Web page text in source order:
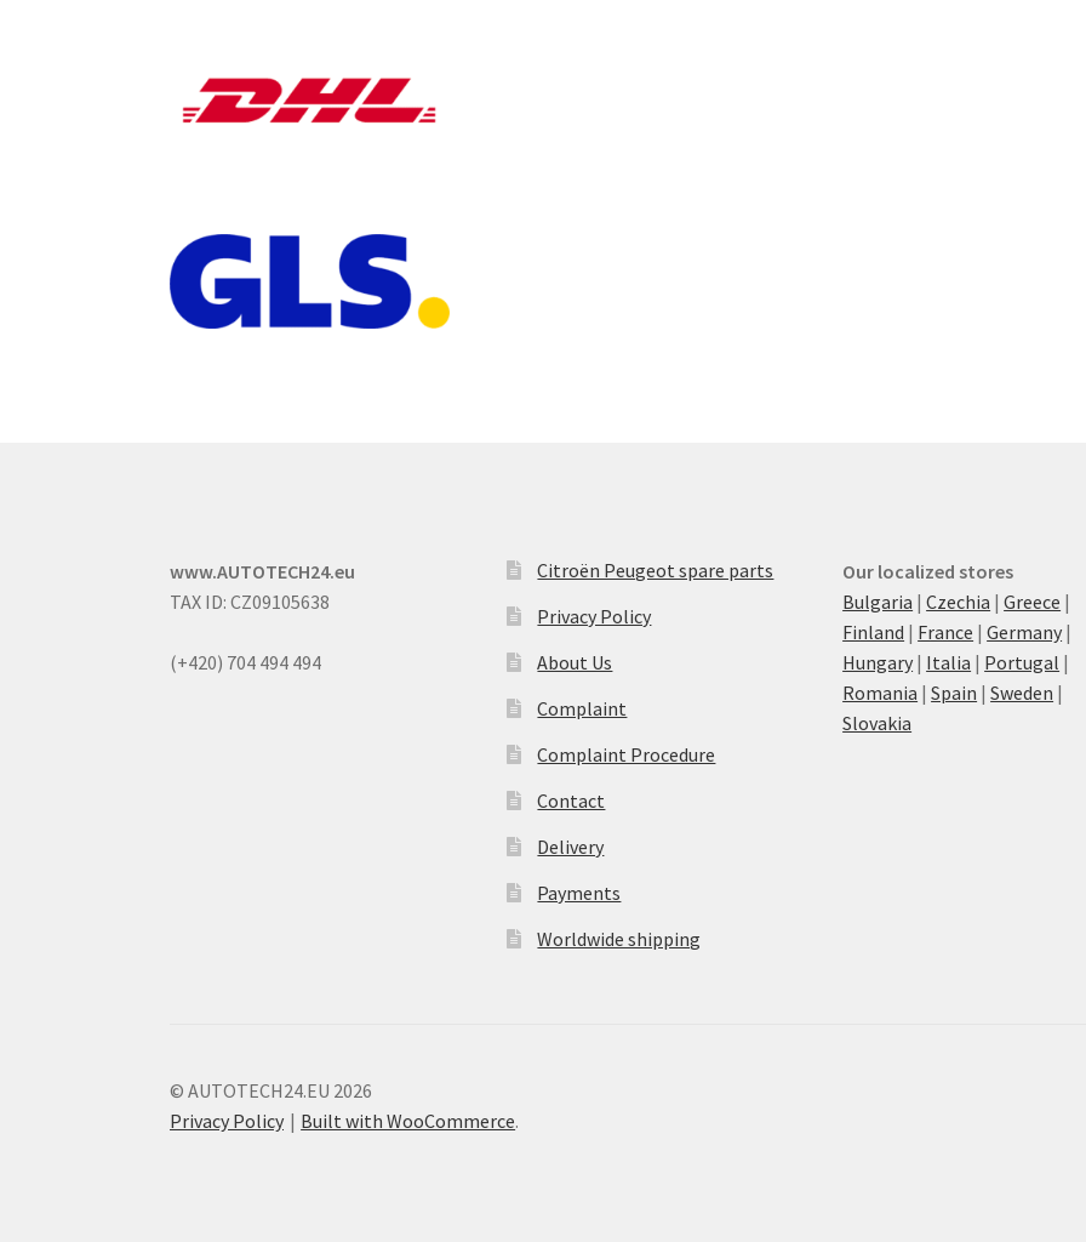
www.AUTOTECH24.eu
TAX ID: CZ09105638
(+420) 704 494 494
Citroën Peugeot spare parts
Privacy Policy
About Us
Complaint
Complaint Procedure
Contact
Delivery
Payments
Worldwide shipping
Our localized stores
Bulgaria |Czechia |Greece |
Finland | France |Germany |
Hungary | Italia | Portugal |
Romania |Spain |Sweden |
Slovakia
© AUTOTECH24.EU 2026
Privacy Policy
Built with WooCommerce.